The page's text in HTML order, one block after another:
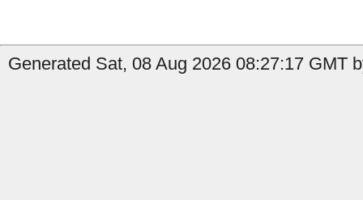
Generated Sat, 08 Aug 2026 08:27:17 GMT